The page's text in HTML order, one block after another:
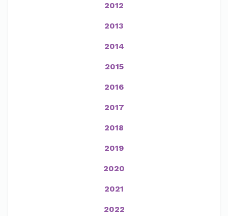
2012
2013
2014
2015
2016
2017
2018
2019
2020
2021
2022